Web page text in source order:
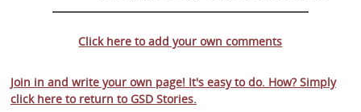
Click here to add your own comments
Join in and write your own page! It's easy to do. How? Simply
click here to return to GSD Stories.